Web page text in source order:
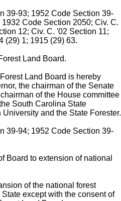
39-93; 1952 Code Section 39-
Code Section 2050; Civ. C.
12; Civ. C. '02 Section 11;
(29) 1; 1915 (29) 63.
Land Board.
Land Board is hereby
the chairman of the Senate
of the House committee
South Carolina State
and the State Forester.
39-94; 1952 Code Section 39-
Board to extension of national
of the national forest
except with the consent of